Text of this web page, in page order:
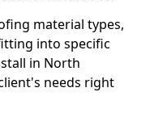
material types,
into specific
in North
needs right